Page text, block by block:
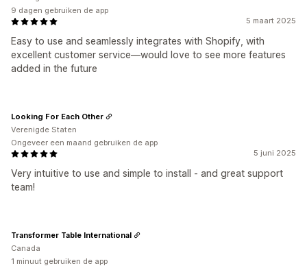
5 maart 2025
Easy to use and seamlessly integrates with Shopify, with
excellent customer service—would love to see more features
added in the future
9 dagen gebruiken de app
5 juni 2025
Very intuitive to use and simple to install - and great support
team!
Looking For Each Other
Verenigde Staten
Ongeveer een maand gebruiken de app
Transformer Table International
Canada
1 minuut gebruiken de app